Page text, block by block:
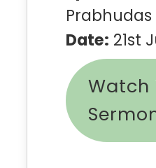
Prabhudas
Date: 21st
Watch